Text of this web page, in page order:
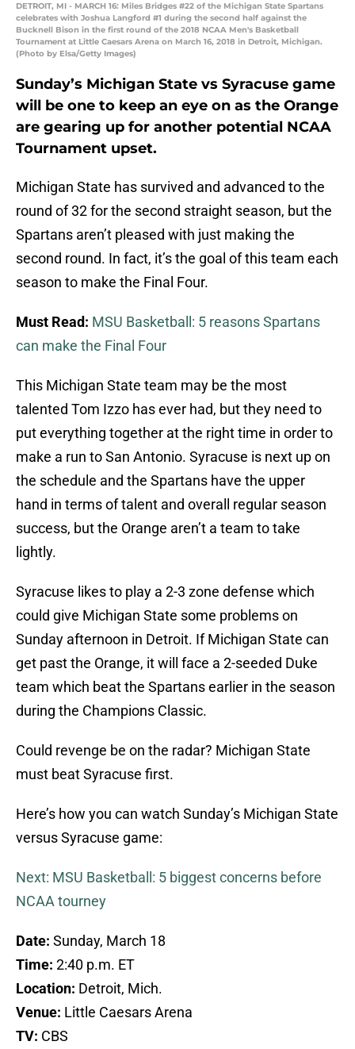
DETROIT, MI - MARCH 16: Miles Bridges #22 of the Michigan State Spartans
celebrates with Joshua Langford #1 during the second half against the
Bucknell Bison in the first round of the 2018 NCAA Men's Basketball
Tournament at Little Caesars Arena on March 16, 2018 in Detroit, Michigan.
(Photo by Elsa/Getty Images)
Sunday’s Michigan State vs Syracuse game
will be one to keep an eye on as the Orange
are gearing up for another potential NCAA
Tournament upset.
Michigan State has survived and advanced to the
round of 32 for the second straight season, but the
Spartans aren’t pleased with just making the
second round. In fact, it’s the goal of this team each
season to make the Final Four.
Must Read: MSU Basketball: 5 reasons Spartans
can make the Final Four
This Michigan State team may be the most
talented Tom Izzo has ever had, but they need to
put everything together at the right time in order to
make a run to San Antonio. Syracuse is next up on
the schedule and the Spartans have the upper
hand in terms of talent and overall regular season
success, but the Orange aren’t a team to take
lightly.
Syracuse likes to play a 2-3 zone defense which
could give Michigan State some problems on
Sunday afternoon in Detroit. If Michigan State can
get past the Orange, it will face a 2-seeded Duke
team which beat the Spartans earlier in the season
during the Champions Classic.
Could revenge be on the radar? Michigan State
must beat Syracuse first.
Here’s how you can watch Sunday’s Michigan State
versus Syracuse game:
Next: MSU Basketball: 5 biggest concerns before
NCAA tourney
Date: Sunday, March 18
Time: 2:40 p.m. ET
Location: Detroit, Mich.
Venue: Little Caesars Arena
TV: CBS